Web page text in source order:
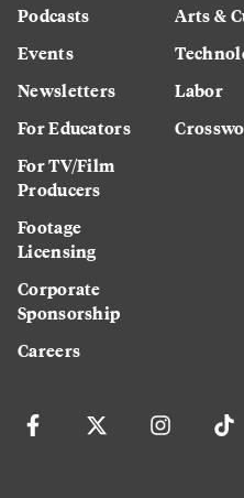
Podcasts
Events
Newsletters
For Educators
For TV/Film
Producers
Footage
Licensing
Corporate
Sponsorship
Careers
Arts &
Labor